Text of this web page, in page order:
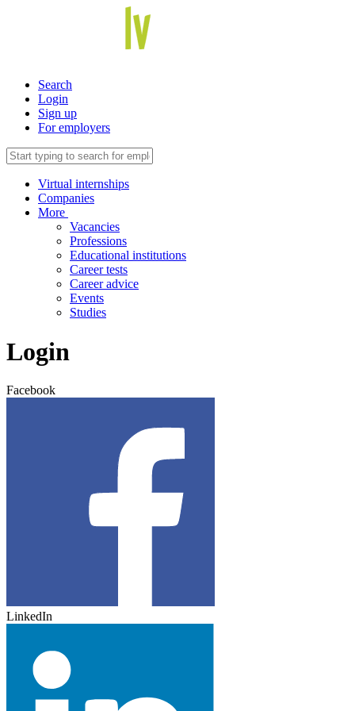
Search
Login
Sign up
For employers
Virtual internships
Companies
More
Vacancies
Professions
Educational institutions
Career tests
Career advice
Events
Studies
Login
Facebook
LinkedIn